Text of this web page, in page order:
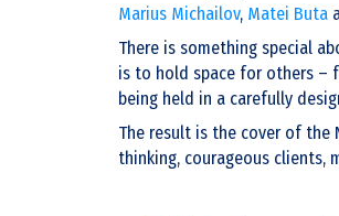
Marius Michailov, Matei Buta
There is something special
is to hold space for others –
being held in a carefully
The result is the cover of the
thinking, courageous clients,